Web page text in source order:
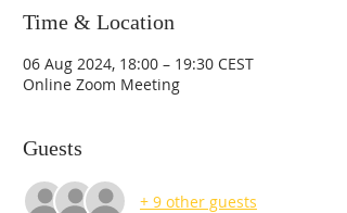
Time & Location
06 Aug 2024, 18:00 – 19:30 CEST
Online Zoom Meeting
Guests
+ 9 other guests